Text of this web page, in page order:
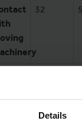
Details
32